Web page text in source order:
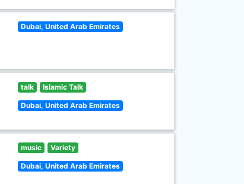
Dubai, United Arab Emirates
talk Islamic Talk
Dubai, United Arab Emirates
music Variety
Dubai, United Arab Emirates